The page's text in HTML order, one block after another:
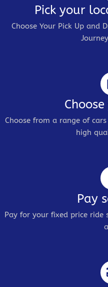
Pick your
Choose Your Pick Up and
Choose from a range of
high
Pay
Pay for your fixed price ride